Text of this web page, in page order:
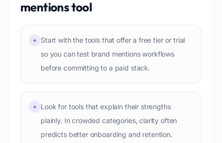
mentionstool
+
Start with the tools that offer a free tier or trial
so you can test brand mentions workflows
before committing to a paid stack.
+
Look for tools that explain their strengths
plainly. In crowded categories, clarity often
predicts better onboarding and retention.